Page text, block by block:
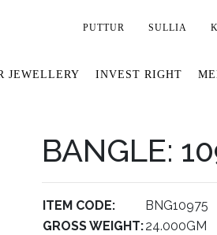
PUTTUR SULLIA
JEWELLERY INVEST RIGHT
BANGLE:
ITEM CODE:
BNG10975
GROSS WEIGHT:24.000GM